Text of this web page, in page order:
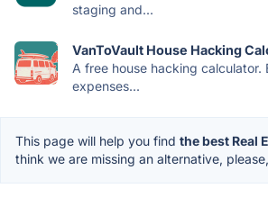
staging and...
VanToVault House Hacking
A free house hacking calculator.
expenses...
This page will help you find the best Real
think we are missing an alternative, please,